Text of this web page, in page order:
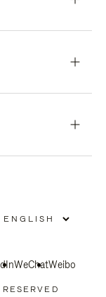
WeChatWeibo